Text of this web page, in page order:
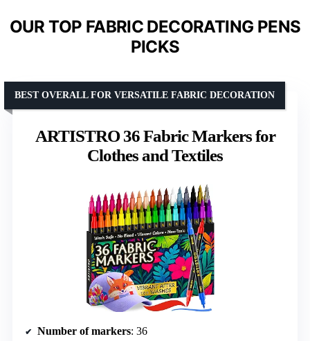
OUR TOP FABRIC DECORATING PENS
PICKS
ARTISTRO 36 Fabric Markers for
Clothes and Textiles
BEST OVERALL FOR VERSATILE FABRIC DECORATION
Number of markers: 36